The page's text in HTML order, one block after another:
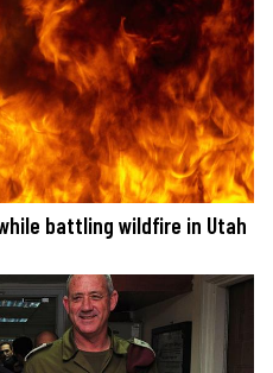
battling wildfire in Utah